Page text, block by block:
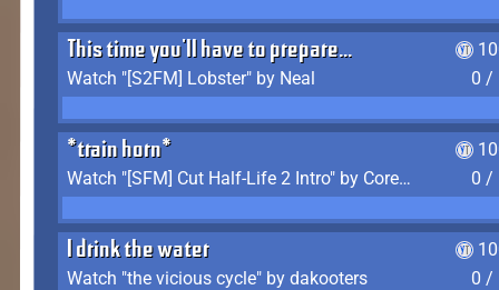
This time you'll have to prepare...
Watch "[S2FM] Lobster" by Neal
0 /
*train horn*
Watch "[SFM] Cut Half-Life 2 Intro" by CoreyLaddo
0 /
I drink the water
Watch "the vicious cycle" by dakooters
0 /